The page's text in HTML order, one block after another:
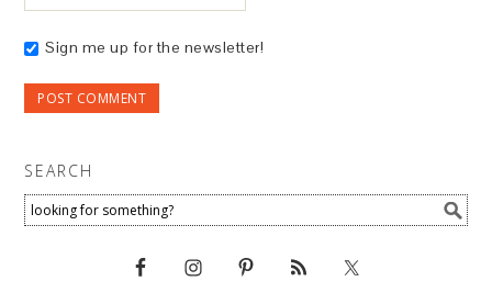
Sign me up for the newsletter!
SEARCH